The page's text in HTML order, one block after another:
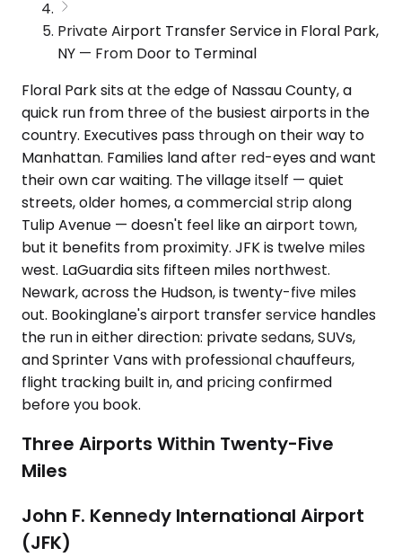
Private Airport Transfer Service in Floral Park,
NY — From Door to Terminal
Floral Park sits at the edge of Nassau County, a
quick run from three of the busiest airports in the
country. Executives pass through on their way to
Manhattan. Families land after red-eyes and want
their own car waiting. The village itself — quiet
streets, older homes, a commercial strip along
Tulip Avenue — doesn't feel like an airport town,
but it benefits from proximity. JFK is twelve miles
west. LaGuardia sits fifteen miles northwest.
Newark, across the Hudson, is twenty-five miles
out. Bookinglane's airport transfer service handles
the run in either direction: private sedans, SUVs,
and Sprinter Vans with professional chauffeurs,
flight tracking built in, and pricing confirmed
before you book.
Three Airports Within Twenty-Five
Miles
John F. Kennedy International Airport
(JFK)